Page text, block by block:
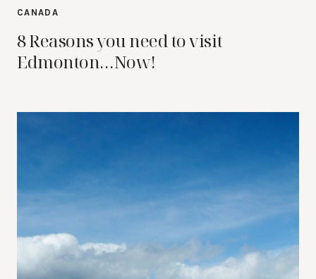
CANADA
8 Reasons you need to visit
Edmonton…Now!